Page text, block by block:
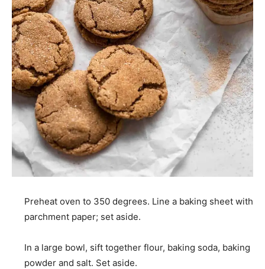
Preheat oven to 350 degrees. Line a baking sheet with
parchment paper; set aside.
In a large bowl, sift together flour, baking soda, baking
powder and salt. Set aside.